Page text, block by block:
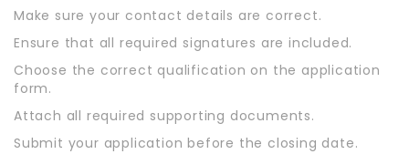
Make sure your contact details are correct.
Ensure that all required signatures are included.
Choose the correct qualification on the application
form.
Attach all required supporting documents.
Submit your application before the closing date.